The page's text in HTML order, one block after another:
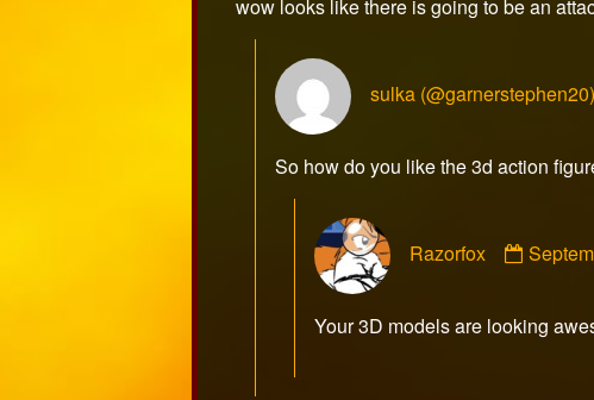
on
wow looks like there is going to be an
sulka (@garnerstephen20)
So how do you like the 3d action
Razorfox
by
on
Your 3D models are looking